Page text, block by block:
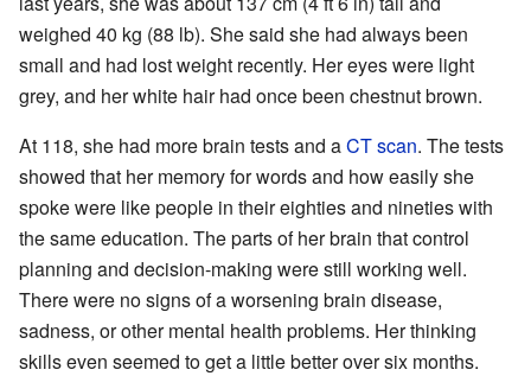
weighed 40 kg (88 lb). She said she had always been
small and had lost weight recently. Her eyes were light
grey, and her white hair had once been chestnut brown.
At 118, she had more brain tests and aCT scan. The tests
showed that her memory for words and how easily she
spoke were like people in their eighties and nineties with
the same education. The parts of her brain that control
planning and decision-making were still working well.
There were no signs of a worsening brain disease,
sadness, or other mental health problems. Her thinking
skills even seemed to get a little better over six months.